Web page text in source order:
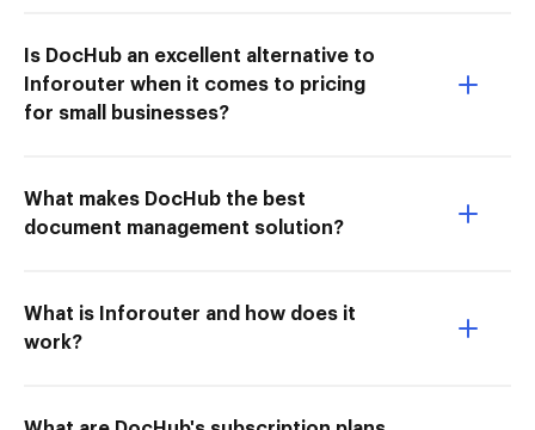
Is DocHub an excellent alternative to
Inforouter when it comes to pricing
for small businesses?
What makes DocHub the best
document management solution?
What is Inforouter and how does it
work?